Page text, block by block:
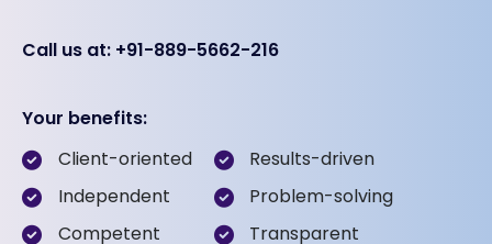
Call us at: +91-889-5662-216
Your benefits:
Client-oriented
Independent
Competent
Results-driven
Problem-solving
Transparent